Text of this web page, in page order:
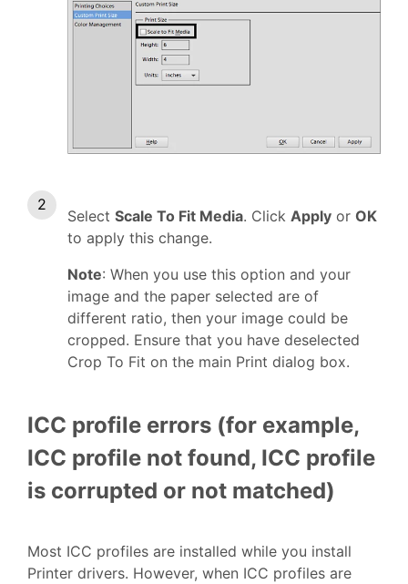
Select Scale To Fit Media. Click Apply or OK
to apply this change.
Note: When you use this option and your
image and the paper selected are of
different ratio, then your image could be
cropped. Ensure that you have deselected
Crop To Fit on the main Print dialog box.
ICC profile errors (for example,
ICC profile not found, ICC profile
is corrupted or not matched)
Most ICC profiles are installed while you install
Printer drivers. However, when ICC profiles are